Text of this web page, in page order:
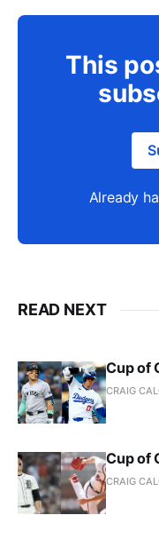
This
Already
READ NEXT
Cup of
CRAIG
Cup of
CRAIG